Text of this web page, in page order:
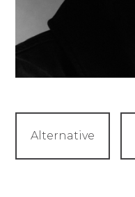
Alternative